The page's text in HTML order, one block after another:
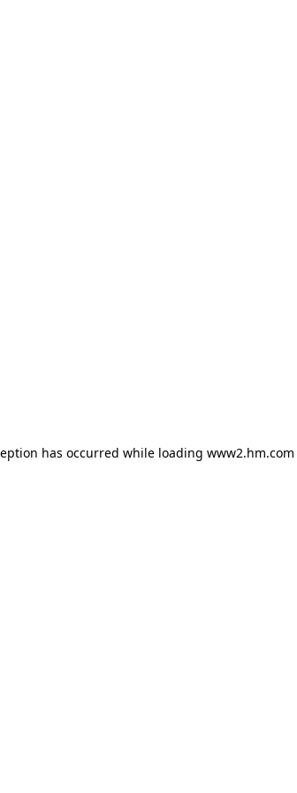
has occurred while loading www2.hm.com